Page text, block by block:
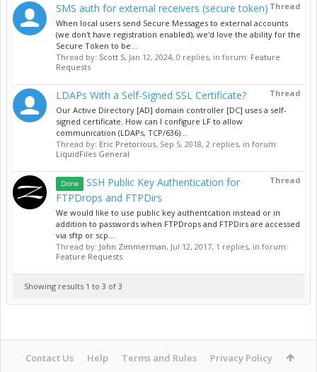
Thread
SMS auth for external receivers (secure token)
When local users send Secure Messages to external accounts
(we don't have registration enabled), we'd love the ability for the
Secure Token to be...
Thread by: Scott S, Jan 12, 2024, 0 replies, in forum: Feature
Requests
Thread
LDAPs With a Self-Signed SSL Certificate?
Our Active Directory [AD] domain controller [DC] uses a self-
signed certificate. How can I configure LF to allow
communication (LDAPs, TCP/636)...
Thread by: Eric Pretorious, Sep 5, 2018, 2 replies, in forum:
LiquidFiles General
Thread
Done
SSH Public Key Authentication for
FTPDrops and FTPDirs
We would like to use public key authentcation instead or in
addition to passwords when FTPDrops and FTPDirs are accessed
via sftp or scp...
Thread by: John Zimmerman, Jul 12, 2017, 1 replies, in forum:
Feature Requests
Showing results 1 to 3 of 3
Contact Us Help Terms and Rules Privacy Policy